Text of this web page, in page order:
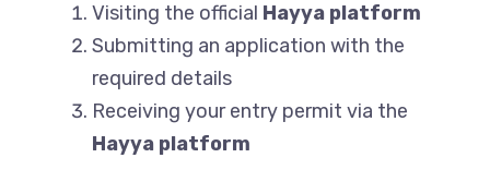
Visiting the official Hayya platform
Submitting an application with the
required details
Receiving your entry permit via the
Hayya platform